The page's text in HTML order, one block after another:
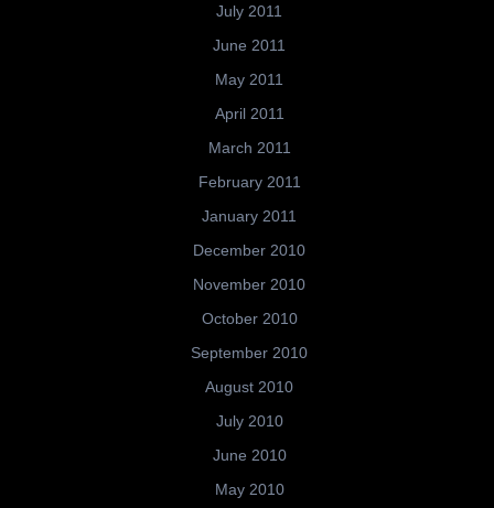
July 2011
June 2011
May 2011
April 2011
March 2011
February 2011
January 2011
December 2010
November 2010
October 2010
September 2010
August 2010
July 2010
June 2010
May 2010